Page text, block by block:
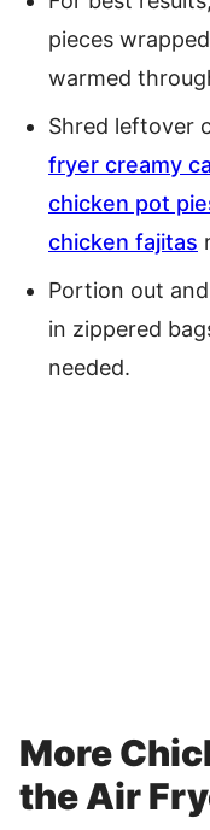
pieces
warmed
Shred leftover
fryer creamy
chicken pot
chicken fajitas
Portion out
in zippered
needed.
More
the Air